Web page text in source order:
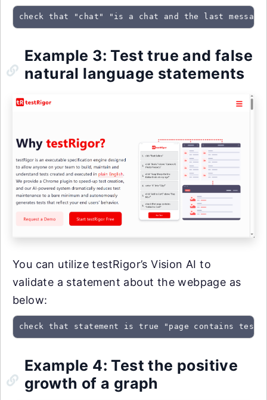
check that "chat" "is a chat and the last
Example 3: Test true and false
natural language statements
You can utilize testRigor’s Vision AI to
validate a statement about the webpage as
below:
check that statement is true "page contains
Example 4: Test the positive
growth of a graph